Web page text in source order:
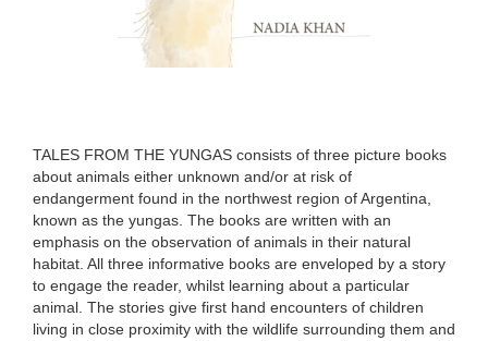
TALES FROM THE YUNGAS consists of three picture books
about animals either unknown and/or at risk of
endangerment found in the northwest region of Argentina,
known as the yungas. The books are written with an
emphasis on the observation of animals in their natural
habitat. All three informative books are enveloped by a story
to engage the reader, whilst learning about a particular
animal. The stories give first hand encounters of children
living in close proximity with the wildlife surrounding them and